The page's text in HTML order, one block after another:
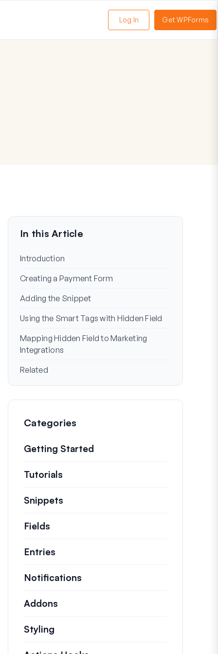
Log In Get WPForms
In this Article
Introduction
Creating a Payment Form
Adding the Snippet
Using the Smart Tags with Hidden Field
Mapping Hidden Field to Marketing
Integrations
Related
Categories
Getting Started
Tutorials
Snippets
Fields
Entries
Notifications
Addons
Styling